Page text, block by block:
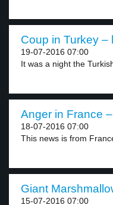
Coup in Turkey –
19-07-2016 07:00
It was a night the
Anger in France
18-07-2016 07:00
This news is from
Giant
15-07-2016 07:00